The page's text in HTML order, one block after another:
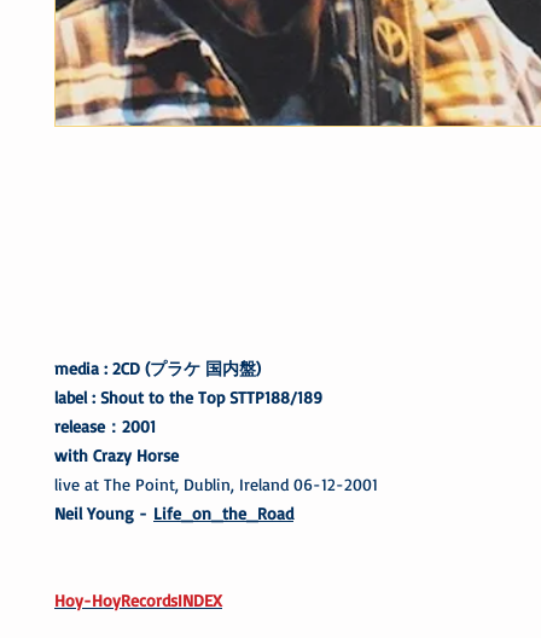
media : 2CD (プラケ 国内盤)
label : Shout to the Top STTP188/189
release：2001
with Crazy Horse
live at The Point, Dublin, Ireland 06-12-2001
Neil Young - Life_on_the_Road
Hoy-HoyRecordsINDEX